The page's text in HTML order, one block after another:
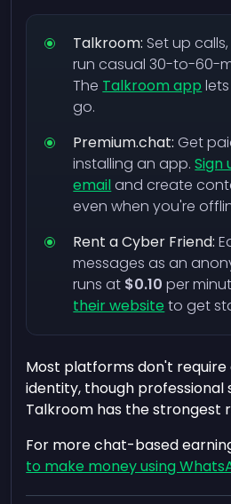
Talkroom: Set up
run casual 30-to-60-
The Talkroom app
go.
Premium.chat: Get
installing an app.Sign
email and create
even when you're
Rent a Cyber Friend:
messages as an
runs at $0.10 per
their website to get
Most platforms don't require
identity, though professional
Talkroom has the strongest
For more chat-based
to make money using